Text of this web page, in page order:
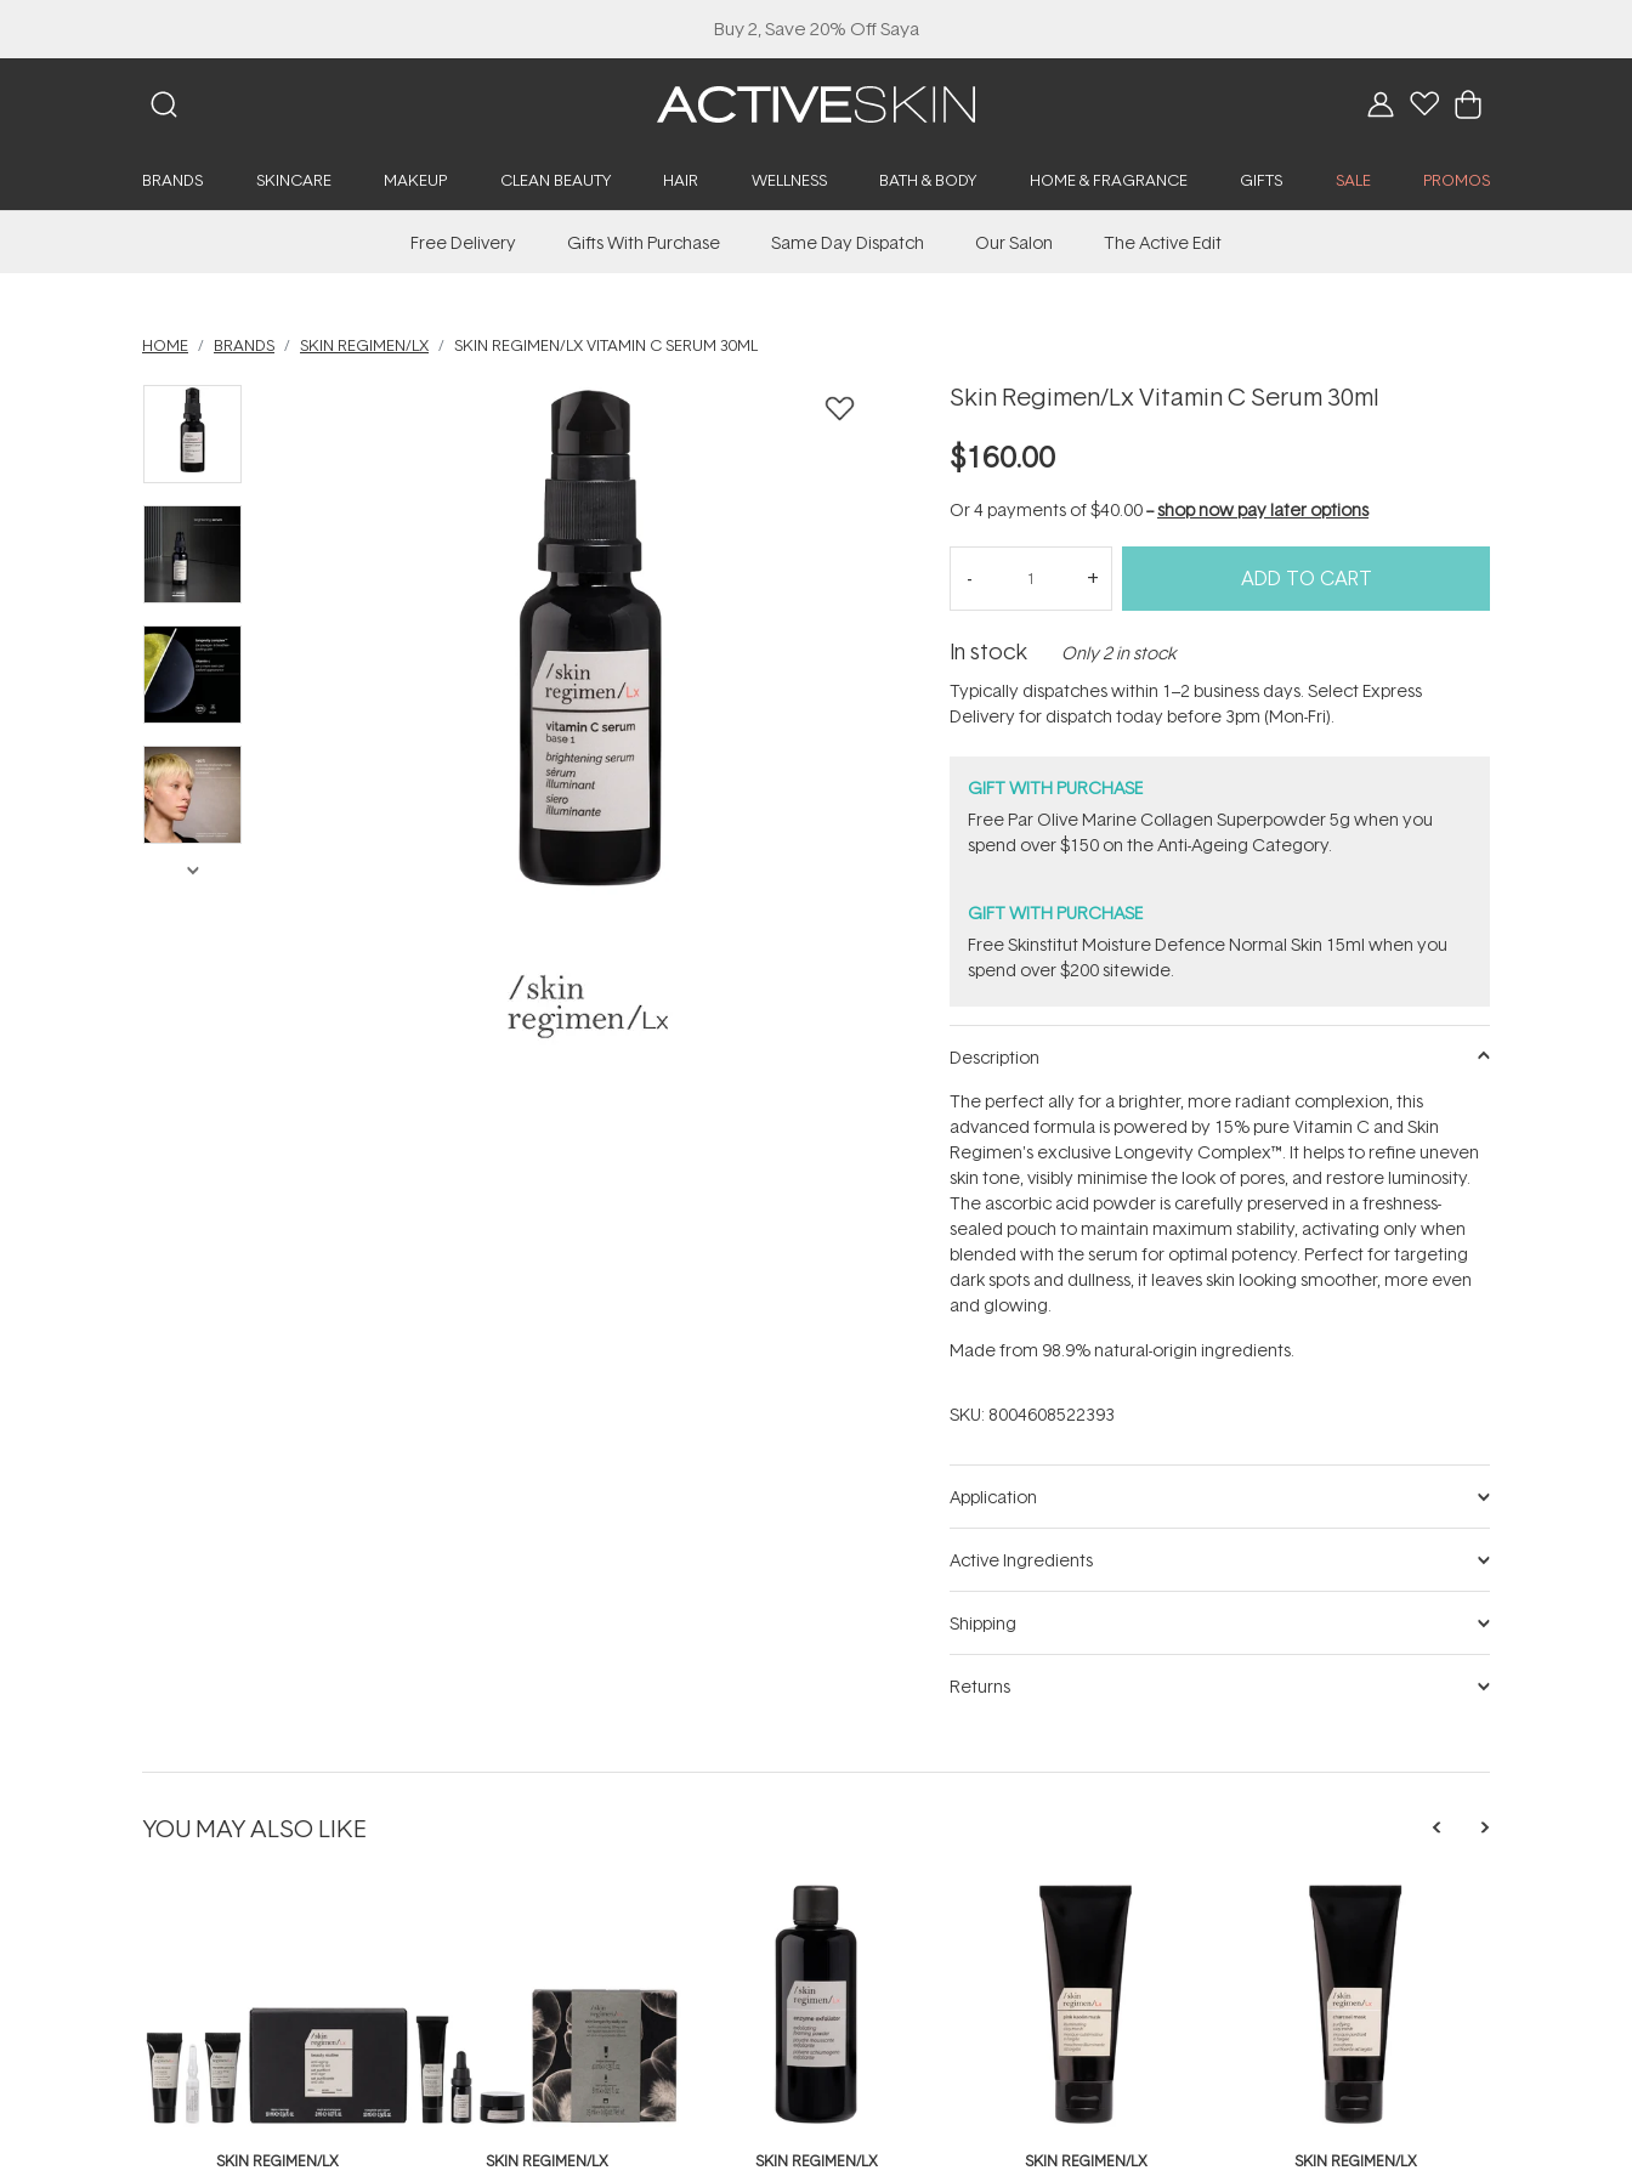
Buy 2, Save 20% Off Saya
BRANDS SKINCARE MAKEUP CLEAN BEAUTY HAIR WELLNESS BATH & BODY HOME & FRAGRANCE GIFTS SALE PROMOS
Free Delivery Gifts With Purchase Same Day Dispatch Our Salon The Active Edit
HOME BRANDS SKIN REGIMEN/LX SKIN REGIMEN/LX VITAMIN C SERUM 30ML
Skin Regimen/Lx Vitamin C Serum 30ml
$160.00
Or 4 payments of$40.00--shop now pay later options
ADD TO CART
In stock Only 2 in stock
Typically dispatches within 1–2 business days. Select Express
Delivery for dispatch today before 3pm (Mon-Fri).
GIFT WITH PURCHASE
​F​ree Par Olive ​Marine Collagen Superpowder​ ​5g when you
spend over $150 on the Anti-Ageing Category.
GIFT WITH PURCHASE
Free Skinstitut Moisture Defence Normal Skin 15ml when you
spend over $200 sitewide.
Description
The perfect ally for a brighter, more radiant complexion, this
advanced formula is powered by 15% pure Vitamin C and Skin
Regimen's exclusive Longevity Complex™. It helps to refine uneven
skin tone, visibly minimise the look of pores, and restore luminosity.
The ascorbic acid powder is carefully preserved in a freshness-
sealed pouch to maintain maximum stability, activating only when
blended with the serum for optimal potency. Perfect for targeting
dark spots and dullness, it leaves skin looking smoother, more even
and glowing.
Made from 98.9% natural-origin ingredients.
SKU: 8004608522393
Application
Active Ingredients
Shipping
Returns
YOU MAY ALSO LIKE
SKIN REGIMEN/LX SKIN REGIMEN/LX SKIN REGIMEN/LX SKIN REGIMEN/LX SKIN REGIMEN/LX